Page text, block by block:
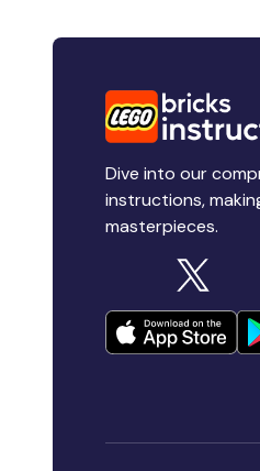
Dive into our
instructions,
masterpieces.